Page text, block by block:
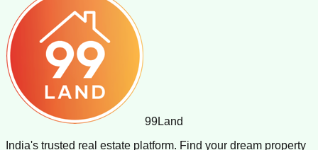
99Land
India's trusted real estate platform. Find your dream property